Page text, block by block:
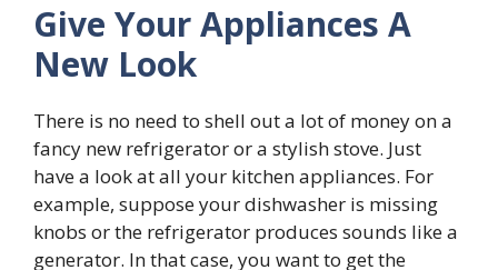
Give Your Appliances A
New Look
There is no need to shell out a lot of money on a
fancy new refrigerator or a stylish stove. Just
have a look at all your kitchen appliances. For
example, suppose your dishwasher is missing
knobs or the refrigerator produces sounds like a
generator. In that case, you want to get the